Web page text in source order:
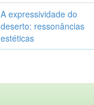
A expressividade do
deserto: ressonâncias
estéticas